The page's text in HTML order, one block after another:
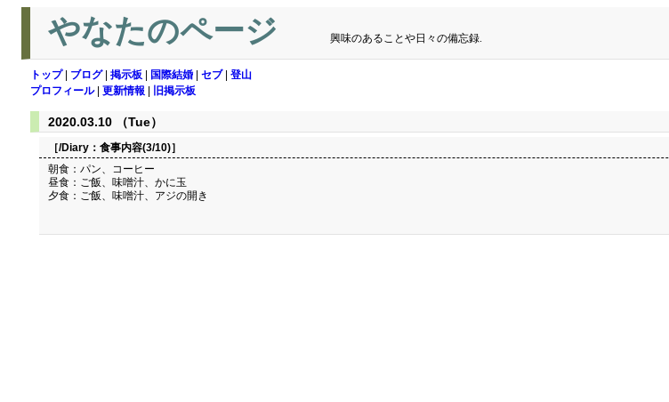
やなたのページ 興味のあることや日々の備忘録.
トップ| ブログ| 掲示板 国際結婚 セブ| 登山
プロフィール| 更新情報 旧掲示板
2020.03.10 （Tue）
［/Diary： 食事内容(3/10)］
朝食：パン、コーヒー
昼食：ご飯、味噌汁、かに玉
夕食：ご飯、味噌汁、アジの開き